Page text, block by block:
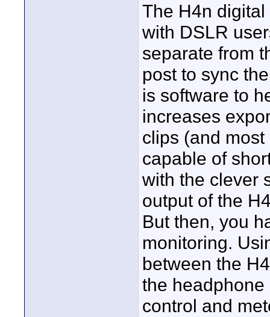
The H4n
with DSLR
separate from
post to sync
is software to
increases
clips (and
capable of
with the clever
output of the
But then, you
monitoring.
between the
the
control and